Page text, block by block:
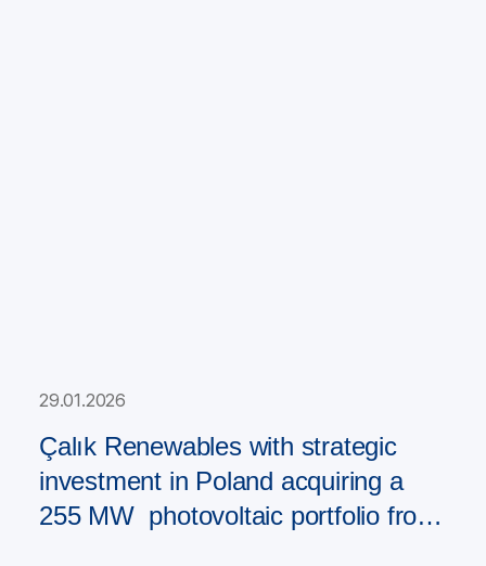
29.01.2026
Çalık Renewables with strategic
investment in Poland acquiring a
255 MW photovoltaic portfolio from